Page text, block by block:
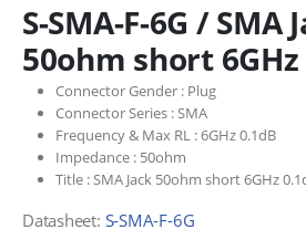
S-SMA-F-6G / SMA
50ohm short 6GHz
Connector Gender : Plug
Connector Series :SMA
Frequency & Max RL :6GHz 0.1dB
Impedance : 50ohm
Title :SMA Jack 50ohm short 6GHz
Datasheet: S-SMA-F-6G